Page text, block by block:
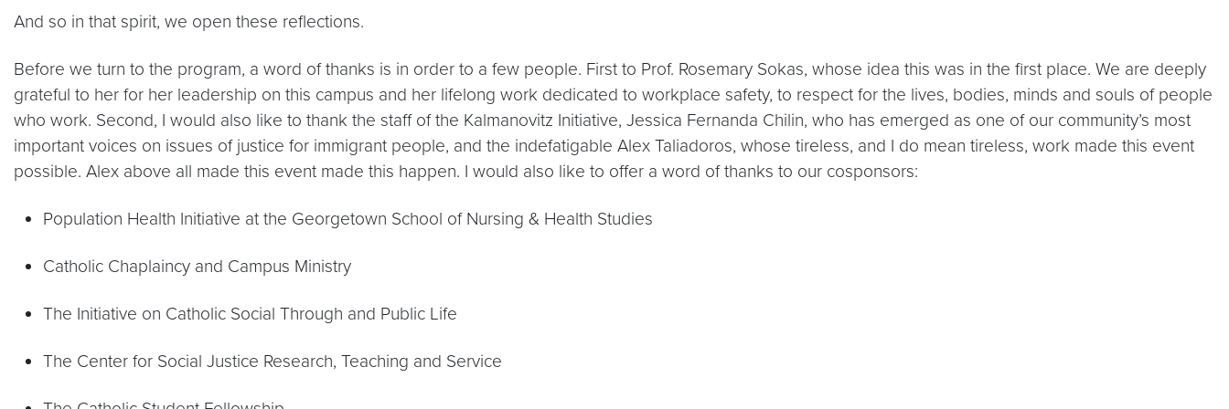
And so in that spirit, we open these reflections.
Before we turn to the program, a word of thanks is in order to a few people. First to Prof. Rosemary Sokas, whose idea this was in the first place. We are deeply
grateful to her for her leadership on this campus and her lifelong work dedicated to workplace safety, to respect for the lives, bodies, minds and souls of people
who work. Second, I would also like to thank the staff of the Kalmanovitz Initiative, Jessica Fernanda Chilin, who has emerged as one of our community’s most
important voices on issues of justice for immigrant people, and the indefatigable Alex Taliadoros, whose tireless, and I do mean tireless, work made this event
possible. Alex above all made this event made this happen. I would also like to offer a word of thanks to our cosponsors:
Population Health Initiative at the Georgetown School of Nursing & Health Studies
Catholic Chaplaincy and Campus Ministry
The Initiative on Catholic Social Through and Public Life
The Center for Social Justice Research, Teaching and Service